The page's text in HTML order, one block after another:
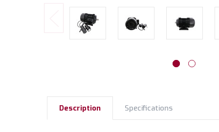
Description Specifications